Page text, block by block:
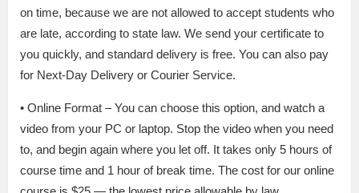
on time, because we are not allowed to accept students who
are late, according to state law. We send your certificate to
you quickly, and standard delivery is free. You can also pay
for Next-Day Delivery or Courier Service.
• Online Format – You can choose this option, and watch a
video from your PC or laptop. Stop the video when you need
to, and begin again where you let off. It takes only 5 hours of
course time and 1 hour of break time. The cost for our online